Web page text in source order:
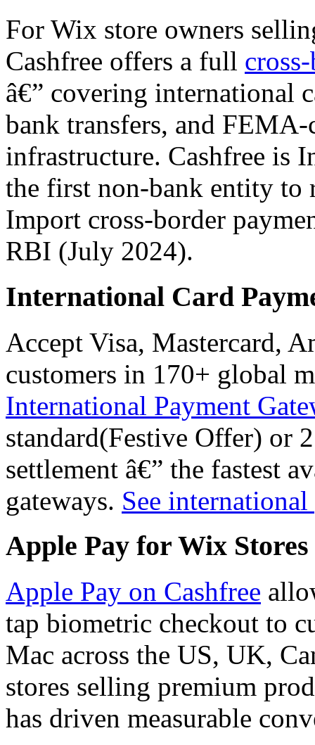
For Wix store owners
Cashfree offers a full
â€” covering international
bank transfers, and
infrastructure. Cashfree is
the first non-bank entity to
Import cross-border
RBI (July 2024).
International Card
Accept Visa, Mastercard,
customers in 170+ global
International Payment
standard(Festive Offer) or
settlement â€” the fastest
gateways. See
Apple Pay for Wix Stores
Apple Pay on Cashfree
tap biometric checkout to
Mac across the US, UK,
stores selling premium
has driven measurable